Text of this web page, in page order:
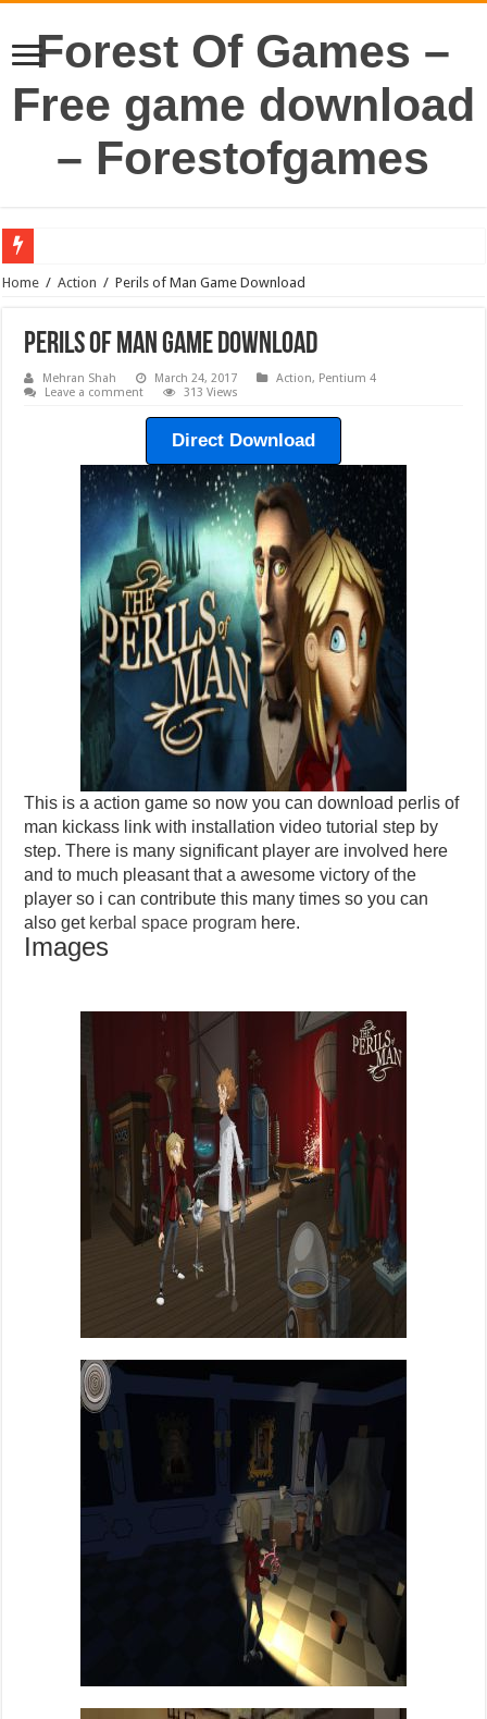
Forest Of Games –
Free game download
– Forestofgames
Home / Action / Perils of Man Game Download
Perils of Man Game Download
Mehran Shah March 24, 2017 Action, Pentium 4
Leave a comment
313 Views
Direct Download
This is a action game so now you can download perlis of
man kickass link with installation video tutorial step by
step. There is many significant player are involved here
and to much pleasant that a awesome victory of the
player so i can contribute this many times so you can
also get kerbal space program here.
Images